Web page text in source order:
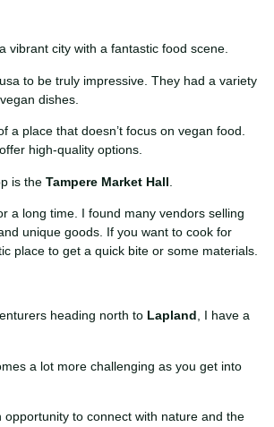
vibrant city with a fantastic food scene.
to be truly impressive. They had a variety
dishes.
a place that doesn’t focus on vegan food.
high-quality options.
is the Tampere Market Hall
a long time. I found many vendors selling
unique goods. If you want to cook for
place to get a quick bite or some materials.
heading north to Lapland, I have a
a lot more challenging as you get into
opportunity to connect with nature and the